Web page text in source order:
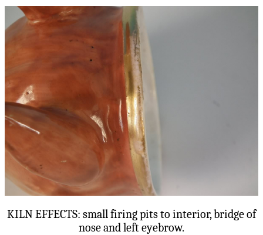
KILN EFFECTS: small firing pits to interior, bridge of
nose and left eyebrow.